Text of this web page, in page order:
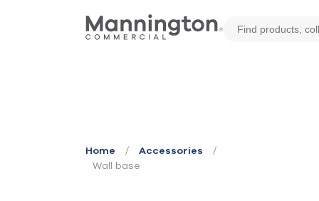
Home / Accessories
/
Wall base